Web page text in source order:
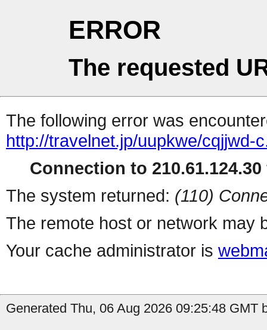
ERROR
The requested
The following error was
http://travelnet.jp/uupkwe/cqjjwd-
Connection to
The system returned: (110)
The remote host or network may
Your cache administrator is
Generated Thu, 06 Aug 2026 09:25:48